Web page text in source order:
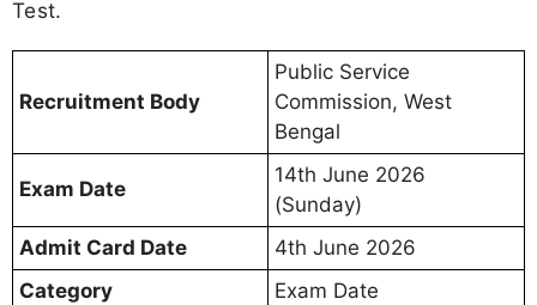
Test.
Recruitment Body
Public Service
Commission, West
Bengal
Exam Date
14th June 2026
(Sunday)
Admit Card Date
4th June 2026
Category
Exam Date